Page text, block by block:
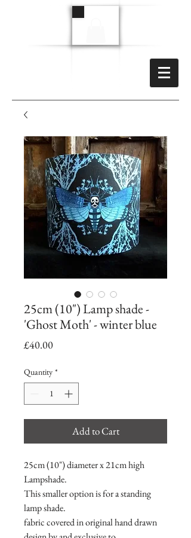
25cm (10") Lamp shade -
'Ghost Moth' - winter blue
£40.00Price
Quantity *
Add to Cart
25cm (10") diameter x 21cm high
Lampshade.
This smaller option is for a standing
lamp shade.
fabric covered in original hand drawn